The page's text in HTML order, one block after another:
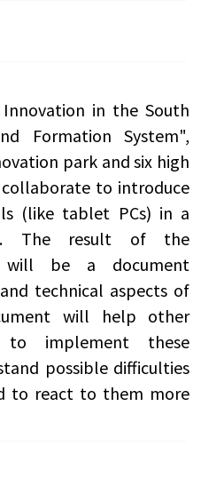
in the South
Formation System",
park and six high
to introduce
(like tablet PCs) in a
The result of the
will be a document
technical aspects of
will help other
to implement these
possible difficulties
to react to them more